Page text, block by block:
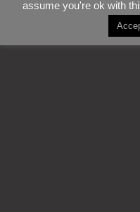
assume you're ok with